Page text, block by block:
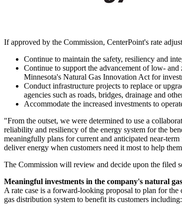
If approved by the Commission, CenterPoint's rate
Continue to maintain the safety, resiliency and
Continue to support the advancement of low-
Minnesota's Natural Gas Innovation Act for
Conduct infrastructure projects to replace or
agencies such as roads, bridges, drainage and
Accommodate the increased investments to
"From the outset, we were determined to use a
reliability and resiliency of the energy system for the
meaningfully plans for current and anticipated near-
deliver energy when customers need it most to help
The Commission will review and decide upon the filed
Meaningful investments in the company's natural
A rate case is a forward-looking proposal to plan for
gas distribution system to benefit its customers including: